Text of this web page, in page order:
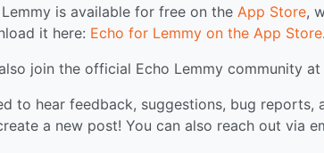
is available for free on the App Store,
it here: Echo for Lemmy on the App Store.
join the official Echo Lemmy community at
to hear feedback, suggestions, bug
a new post! You can also reach out via